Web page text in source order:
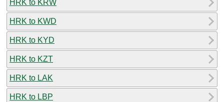
HRK to KRW
HRK to KWD
HRK to KYD
HRK to KZT
HRK to LAK
HRK to LBP